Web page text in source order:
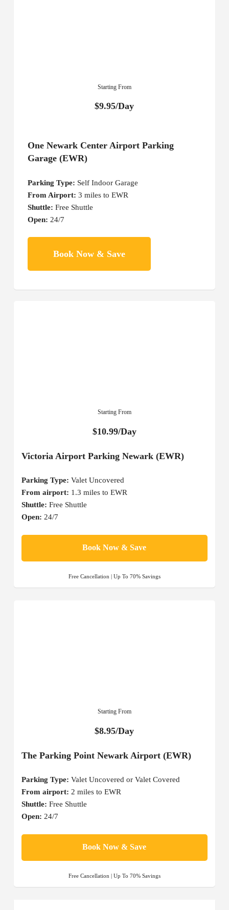
Starting From
$9.95/Day
One Newark Center Airport Parking
Garage (EWR)
Parking Type: Self Indoor Garage
From Airport: 3 miles to EWR
Shuttle: Free Shuttle
Open: 24/7
Book Now & Save
Starting From
$10.99/Day
Victoria Airport Parking Newark (EWR)
Parking Type: Valet Uncovered
From airport: 1.3 miles to EWR
Shuttle: Free Shuttle
Open: 24/7
Book Now & Save
Free Cancellation | Up To 70% Savings
Starting From
$8.95/Day
The Parking Point Newark Airport (EWR)
Parking Type: Valet Uncovered or Valet Covered
From airport: 2 miles to EWR
Shuttle: Free Shuttle
Open: 24/7
Book Now & Save
Free Cancellation | Up To 70% Savings